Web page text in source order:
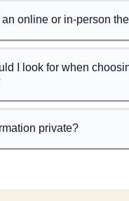
online or in-person
I look for when
private?